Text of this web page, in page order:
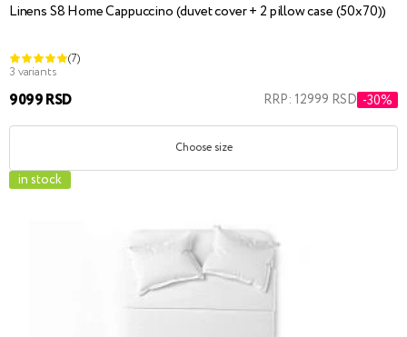
Linens S8 Home Cappuccino (duvet cover + 2 pillow case (50x70))
(7)
3 variants
9099 RSD RRP: 12999 RSD -30%
Choose size
in stock